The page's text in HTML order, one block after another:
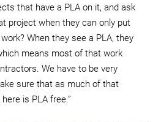
that have a PLA on it, and ask
project when they can only put
When they see a PLA, they
means most of that work
We have to be very
sure that as much of that
is PLA free.”